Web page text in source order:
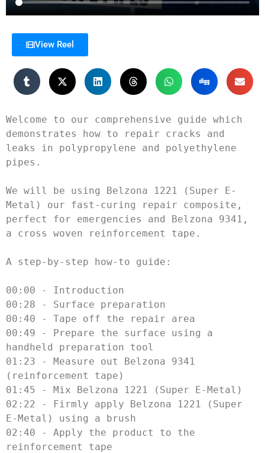
View Reel
Welcome to our comprehensive guide which
demonstrates how to repair cracks and
leaks in polypropylene and polyethylene
pipes.
We will be using Belzona 1221 (Super E-
Metal) our fast-curing repair composite,
perfect for emergencies and Belzona 9341,
a cross woven reinforcement tape.
A step-by-step how-to guide:
00:00 - Introduction
00:28 - Surface preparation
00:40 - Tape off the repair area
00:49 - Prepare the surface using a
handheld preparation tool
01:23 - Measure out Belzona 9341
(reinforcement tape)
01:45 - Mix Belzona 1221 (Super E-Metal)
02:22 - Firmly apply Belzona 1221 (Super
E-Metal) using a brush
02:40 - Apply the product to the
reinforcement tape